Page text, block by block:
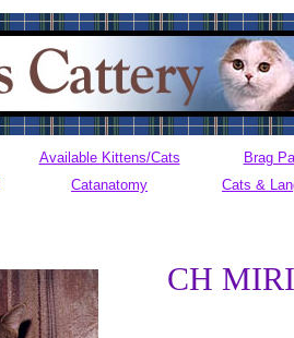
Available Kittens/Cats
Brag
Catanatomy Cats &
CH